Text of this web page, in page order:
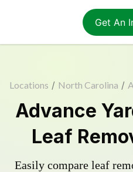
Get An
Locations / North Carolina /
Advance
Leaf
Easily compare leaf